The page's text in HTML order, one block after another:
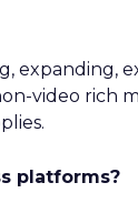
expanding,
video rich
platforms?